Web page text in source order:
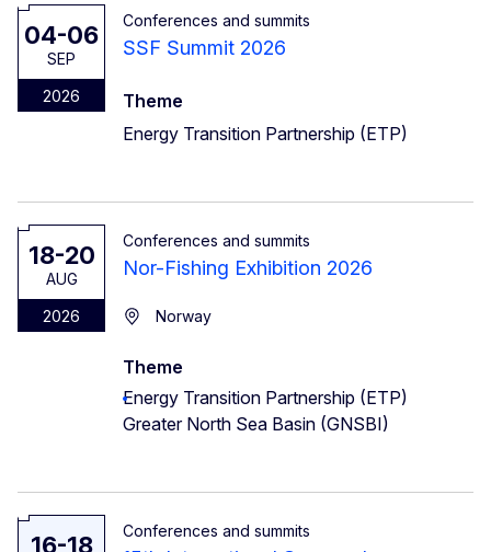
04-06
SEP
2026
Conferences and summits
SSF Summit 2026
Theme
Energy Transition Partnership (ETP)
18-20
AUG
2026
Conferences and summits
Nor-Fishing Exhibition 2026
Norway
Theme
Energy Transition Partnership (ETP)
Greater North Sea Basin (GNSBI)
16-18
Conferences and summits